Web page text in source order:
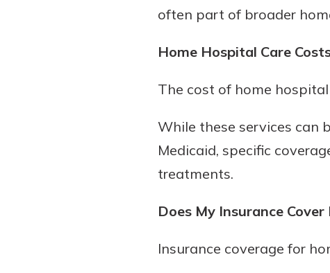
often part of broader
Home Hospital Care
The cost of home
While these services can
Medicaid, specific
treatments.
Does My Insurance Cover
Insurance coverage for